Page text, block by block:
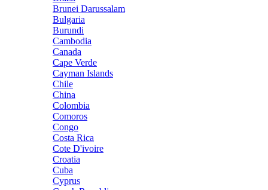
Brunei Darussalam
Bulgaria
Burundi
Cambodia
Canada
Cape Verde
Cayman Islands
Chile
China
Colombia
Comoros
Congo
Costa Rica
Cote D'ivoire
Croatia
Cuba
Cyprus